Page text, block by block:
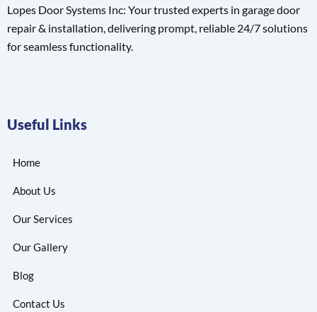
Lopes Door Systems Inc: Your trusted experts in garage door
repair & installation, delivering prompt, reliable 24/7 solutions
for seamless functionality.
Useful Links
Home
About Us
Our Services
Our Gallery
Blog
Contact Us